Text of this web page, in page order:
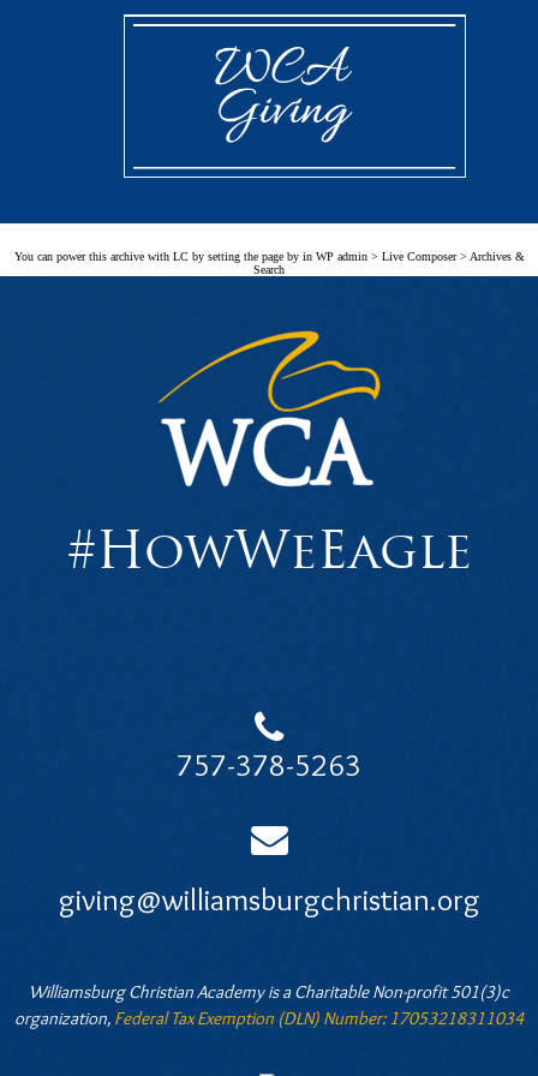
You can power this archive with LC by setting the page by in WP admin > Live Composer > Archives &
Search
#HowWeEagle
757-378-5263
giving@williamsburgchristian.org
Williamsburg Christian Academy is a Charitable Non-profit 501(3)c
organization, Federal Tax Exemption (DLN) Number: 17053218311034